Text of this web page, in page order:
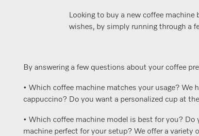
Looking to buy a new coffee
wishes, by simply running through a
By answering a few questions about your coffee
• Which coffee machine matches your usage? We
cappuccino? Do you want a personalized cup at
• Which coffee machine model is best for you?
machine perfect for your setup? We offer a variety